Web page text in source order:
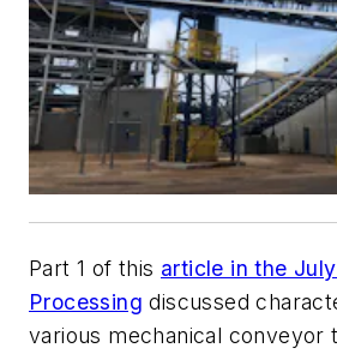
Part 1 of this article in the
Processing discussed
various mechanical conveyor